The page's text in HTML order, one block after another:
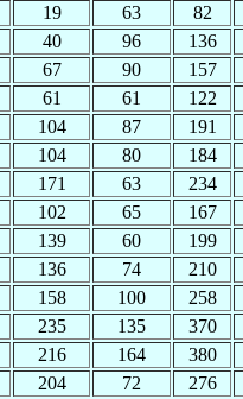
19 63
82
40 96
136
67 90
157
61 61
122
104 87
191
104 80
184
171 63
234
102 65
167
139 60
199
136 74
210
158 100
258
235 135
370
216 164
380
204 72
276